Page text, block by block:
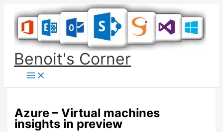
content
Benoit's Corner
Azure – Virtual machines
insights in preview